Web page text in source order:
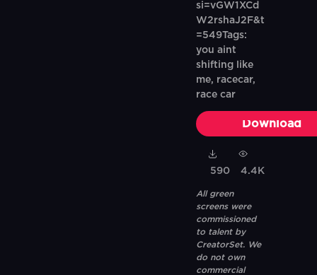
si=vGW1XCd
W2rshaJ2F&t
=549Tags:
you aint
shifting like
me, racecar,
race car
Download
590 4.4K
All green
screens were
commissioned
to talent by
CreatorSet. We
do not own
commercial